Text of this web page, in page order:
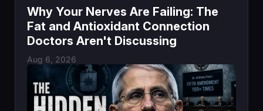
Why Your Nerves Are Failing: The
Fat and Antioxidant Connection
Doctors Aren't Discussing
Aug 6, 2026